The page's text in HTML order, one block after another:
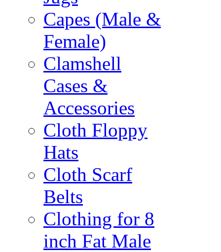
Capes (Male &
Female)
Clamshell
Cases &
Accessories
Cloth Floppy
Hats
Cloth Scarf
Belts
Clothing for 8
inch Fat Male